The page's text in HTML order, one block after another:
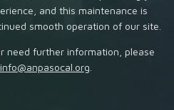
and this maintenance is
smooth operation of our site.
need further information, please
info@anpasocal.org